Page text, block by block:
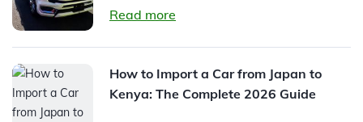
Read more
How to Import a Car from Japan to
Kenya: The Complete 2026 Guide